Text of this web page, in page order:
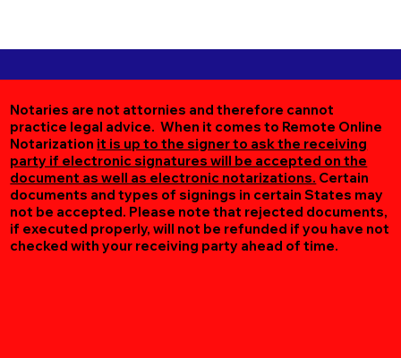
Notaries are not attornies and therefore cannot
practice legal advice. When it comes to Remote Online
Notarization it is up to the signer to ask the receiving
party if electronic signatures will be accepted on the
document as well as electronic notarizations. Certain
documents and types of signings in certain States may
not be accepted. Please note that rejected documents,
if executed properly, will not be refunded if you have not
checked with your receiving party ahead of time.